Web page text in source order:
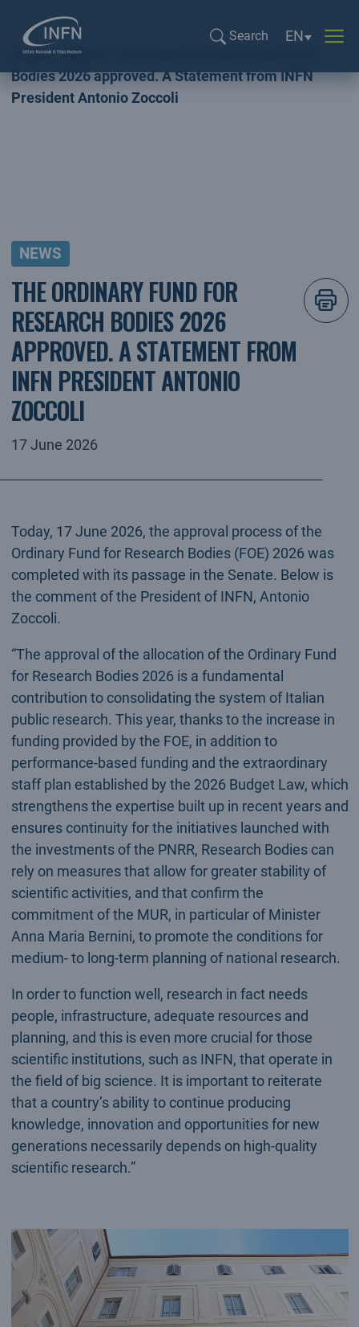
Search
Language
EN
Home
NEWS
Bodies 2026 approved. A Statement from INFN
President Antonio Zoccoli
NEWS
THE ORDINARY FUND FOR
RESEARCH BODIES 2026
APPROVED. A STATEMENT FROM
INFN PRESIDENT ANTONIO
ZOCCOLI
17 June 2026
Today, 17 June 2026, the approval process of the
Ordinary Fund for Research Bodies (FOE) 2026 was
completed with its passage in the Senate. Below is
the comment of the President of INFN, Antonio
Zoccoli.
“The approval of the allocation of the Ordinary Fund
for Research Bodies 2026 is a fundamental
contribution to consolidating the system of Italian
public research. This year, thanks to the increase in
funding provided by the FOE, in addition to
performance-based funding and the extraordinary
staff plan established by the 2026 Budget Law, which
strengthens the expertise built up in recent years and
ensures continuity for the initiatives launched with
the investments of the PNRR, Research Bodies can
rely on measures that allow for greater stability of
scientific activities, and that confirm the
commitment of the MUR, in particular of Minister
Anna Maria Bernini, to promote the conditions for
medium- to long-term planning of national research.
In order to function well, research in fact needs
people, infrastructure, adequate resources and
planning, and this is even more crucial for those
scientific institutions, such as INFN, that operate in
the field of big science. It is important to reiterate
that a country’s ability to continue producing
knowledge, innovation and opportunities for new
generations necessarily depends on high-quality
scientific research.”